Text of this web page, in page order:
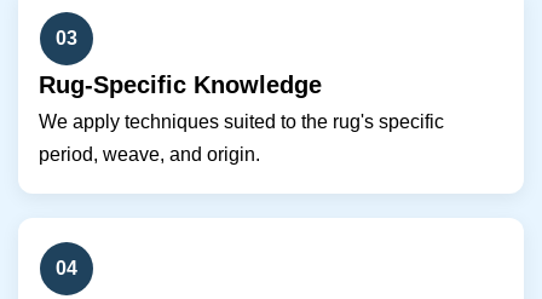
03
Rug-Specific Knowledge
We apply techniques suited to the rug's specific
period, weave, and origin.
04